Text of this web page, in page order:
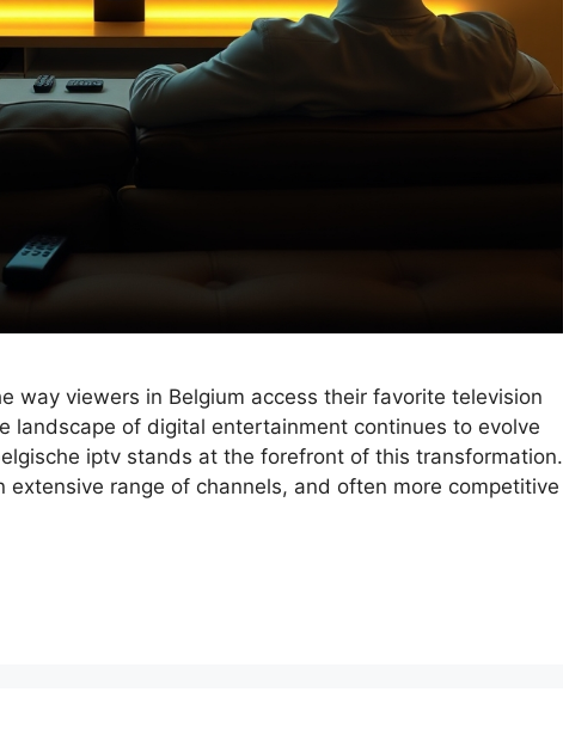
way viewers in Belgium access their favorite television
landscape of digital entertainment continues to evolve
iptv stands at the forefront of this transformation.
extensive range of channels, and often more competitive